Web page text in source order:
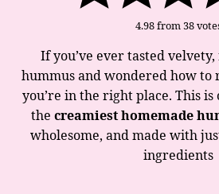
4.98from38
If you’ve ever tasted
hummus and wondered how to
you’re in the right place. This
the creamiest homemade
wholesome, and made with
ingredients